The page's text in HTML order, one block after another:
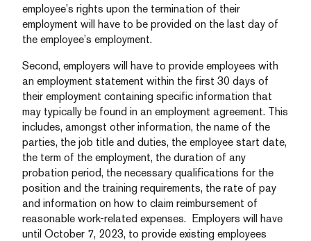
employee’s rights upon the termination of their
employment will have to be provided on the last day of
the employee’s employment.
Second, employers will have to provide employees with
an employment statement within the first 30 days of
their employment containing specific information that
may typically be found in an employment agreement. This
includes, amongst other information, the name of the
parties, the job title and duties, the employee start date,
the term of the employment, the duration of any
probation period, the necessary qualifications for the
position and the training requirements, the rate of pay
and information on how to claim reimbursement of
reasonable work-related expenses. Employers will have
until October 7, 2023, to provide existing employees